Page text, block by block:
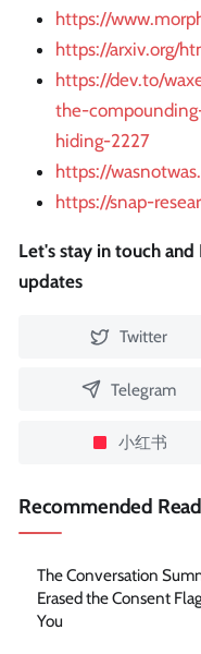
https://
https://arxiv.org/
https://dev.to/
the-
hiding-2227
https://
https://snap-
Let's stay in touch
updates
Twitter
Telegram
小红书
Recommended
The Conversation
Erased the Consent
You